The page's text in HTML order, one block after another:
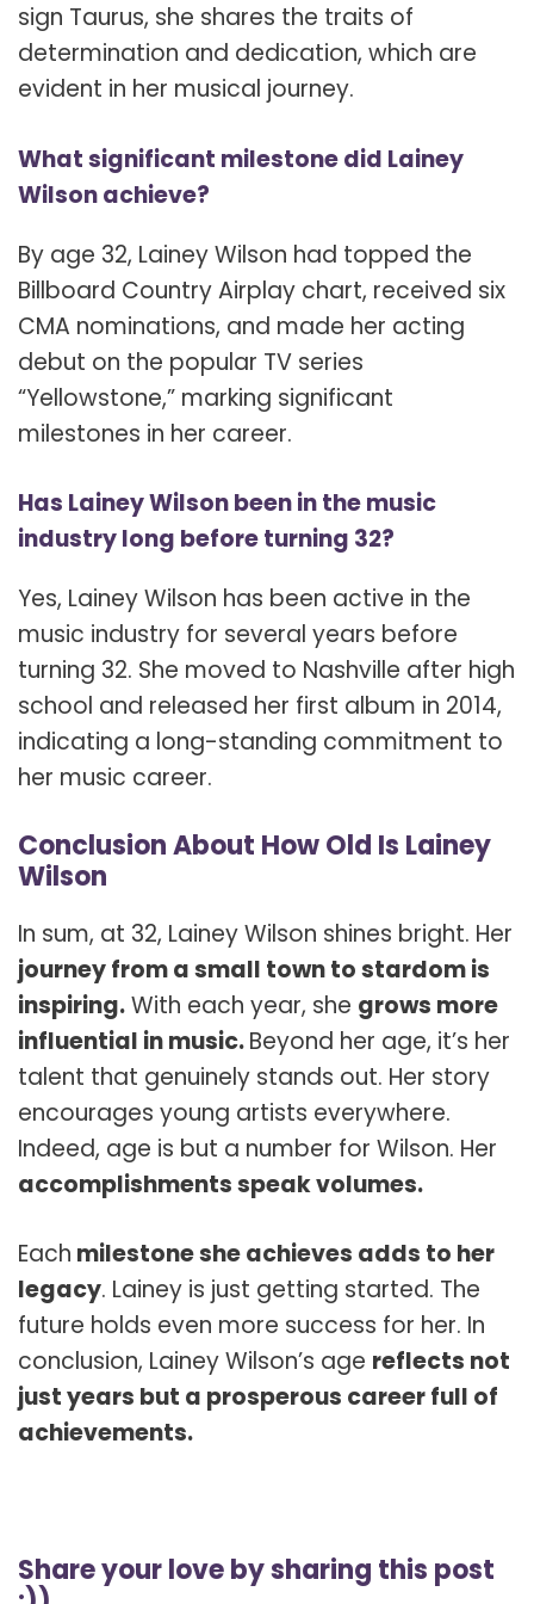
sign Taurus, she shares the traits of
determination and dedication, which are
evident in her musical journey.
What significant milestone did Lainey
Wilson achieve?
By age 32, Lainey Wilson had topped the
Billboard Country Airplay chart, received six
CMA nominations, and made her acting
debut on the popular TV series
“Yellowstone,” marking significant
milestones in her career.
Has Lainey Wilson been in the music
industry long before turning 32?
Yes, Lainey Wilson has been active in the
music industry for several years before
turning 32. She moved to Nashville after high
school and released her first album in 2014,
indicating a long-standing commitment to
her music career.
Conclusion About How Old Is Lainey
Wilson
In sum, at 32, Lainey Wilson shines bright. Her
journey from a small town to stardom is
inspiring.With each year, she grows more
influential in music.Beyond her age, it’s her
talent that genuinely stands out. Her story
encourages young artists everywhere.
Indeed, age is but a number for Wilson. Her
accomplishments speak volumes.
Each milestone she achieves adds to her
legacy. Lainey is just getting started. The
future holds even more success for her. In
conclusion, Lainey Wilson’s age reflects not
just years but a prosperous career full of
achievements.
Share your love by sharing this post